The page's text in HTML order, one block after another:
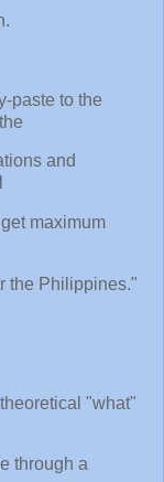
paste to the
and
maximum
the Philippines."
"what"
through a